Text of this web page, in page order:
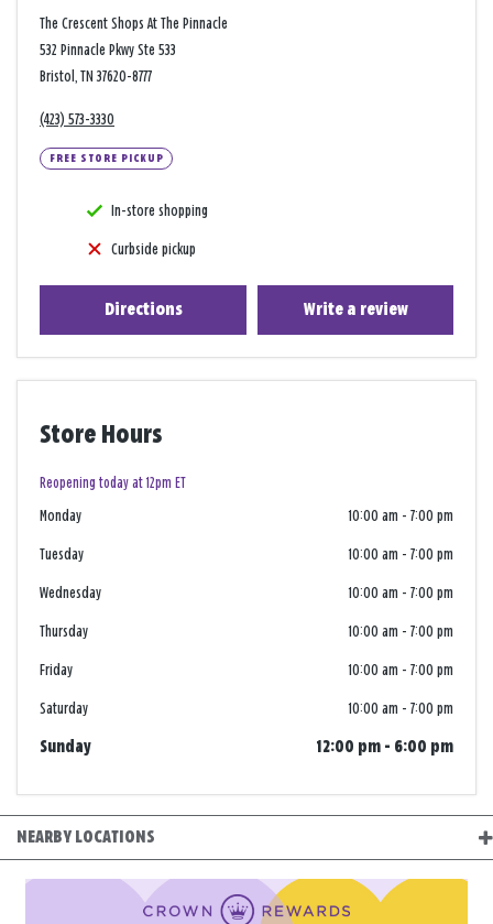
The Crescent Shops At The Pinnacle
532 Pinnacle Pkwy Ste 533
Bristol, TN 37620-8777
(423) 573-3330
FREE STORE PICKUP
In-store shopping
Curbside pickup
Directions Write a review
Store Hours
Reopening today at 12pm ET
Monday 10:00 am - 7:00 pm
Tuesday 10:00 am - 7:00 pm
Wednesday 10:00 am - 7:00 pm
Thursday 10:00 am - 7:00 pm
Friday 10:00 am - 7:00 pm
Saturday 10:00 am - 7:00 pm
Sunday 12:00 pm - 6:00 pm
NEARBY LOCATIONS